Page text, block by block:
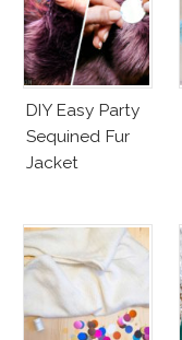
DIY Easy Party
Sequined Fur
Jacket